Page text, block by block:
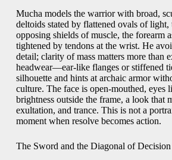
Mucha models the warrior with broad,
deltoids stated by flattened ovals of light,
opposing shields of muscle, the forearm
tightened by tendons at the wrist. He
detail; clarity of mass matters more than
headwear—ear-like flanges or stiffened
silhouette and hints at archaic armor
culture. The face is open-mouthed, eyes
brightness outside the frame, a look that
exultation, and trance. This is not a
moment when resolve becomes action.
The Sword and the Diagonal of Decision